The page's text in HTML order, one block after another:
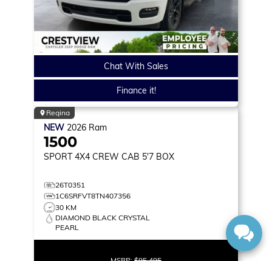
Chat With Sales
Finance it!
Regina
NEW 2026 Ram
1500
SPORT 4X4 CREW CAB 5'7 BOX
26T0351
1C6SRFVT8TN407356
30 KM
DIAMOND BLACK CRYSTAL
PEARL